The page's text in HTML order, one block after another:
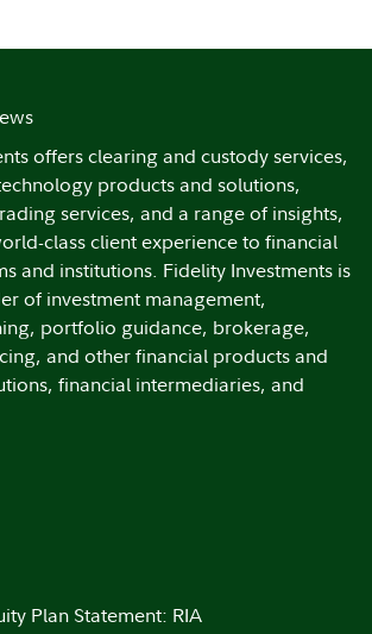
offers clearing and custody services,
products and solutions,
services, and a range of insights,
class client experience to financial
and institutions. Fidelity Investments is
of investment management,
portfolio guidance, brokerage,
and other financial products and
financial intermediaries, and
Plan Statement: RIA